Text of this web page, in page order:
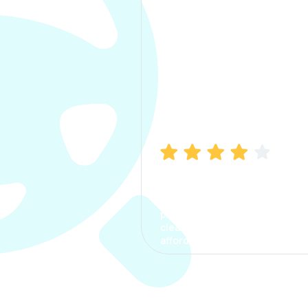
process. The options were
clear, the premium was
affordable.